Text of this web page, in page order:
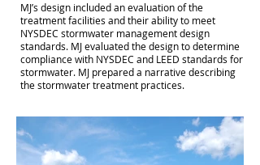
MJ’s design included an evaluation of the
treatment facilities and their ability to meet
NYSDEC stormwater management design
standards. MJ evaluated the design to determine
compliance with NYSDEC and LEED standards for
stormwater. MJ prepared a narrative describing
the stormwater treatment practices.